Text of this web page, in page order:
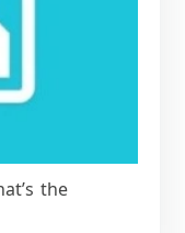
the